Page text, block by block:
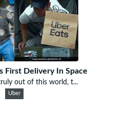
First Delivery In Space
out of this world, t...
Uber